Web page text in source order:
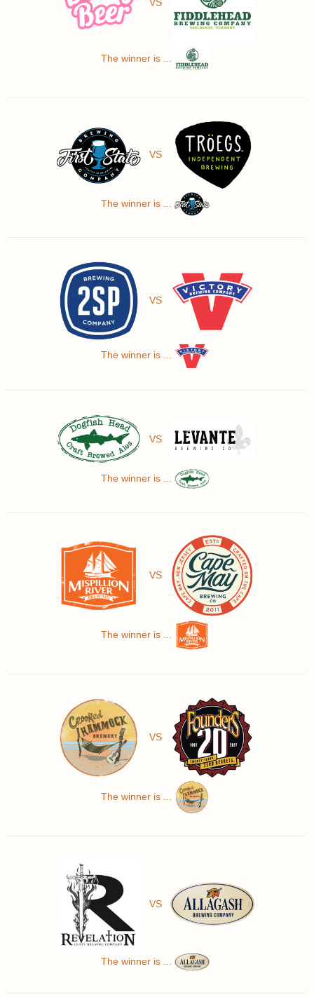
VS
The winner is ...
VS
The winner is ...
VS
The winner is ...
VS
The winner is ...
VS
The winner is ...
VS
The winner is ...
VS
The winner is ...